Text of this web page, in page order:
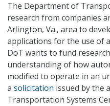
The Department of
research from companies
Arlington, Va., area to
applications for the use of
DoT wants to fund
understanding of how
modified to operate in an
a solicitation issued by the
Transportation Systems